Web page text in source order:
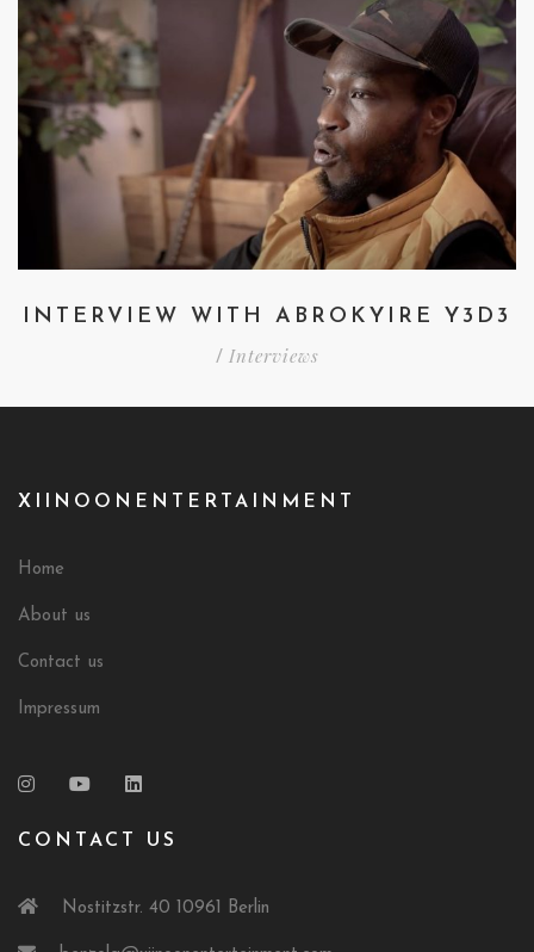
INTERVIEW WITH ABROKYIRE Y3D3
/ Interviews
XIINOONENTERTAINMENT
Home
About us
Contact us
Impressum
CONTACT US
Nostitzstr. 40 10961 Berlin